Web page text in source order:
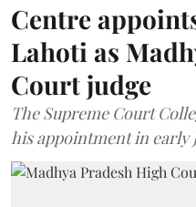
Centre
Lahoti as
Court judge
The Supreme Court
his appointment in early